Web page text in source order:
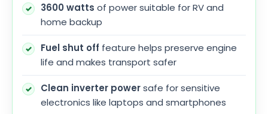
3600 watts of power suitable for RV and
home backup
Fuel shut off feature helps preserve engine
life and makes transport safer
Clean inverter powersafe for sensitive
electronics like laptops and smartphones